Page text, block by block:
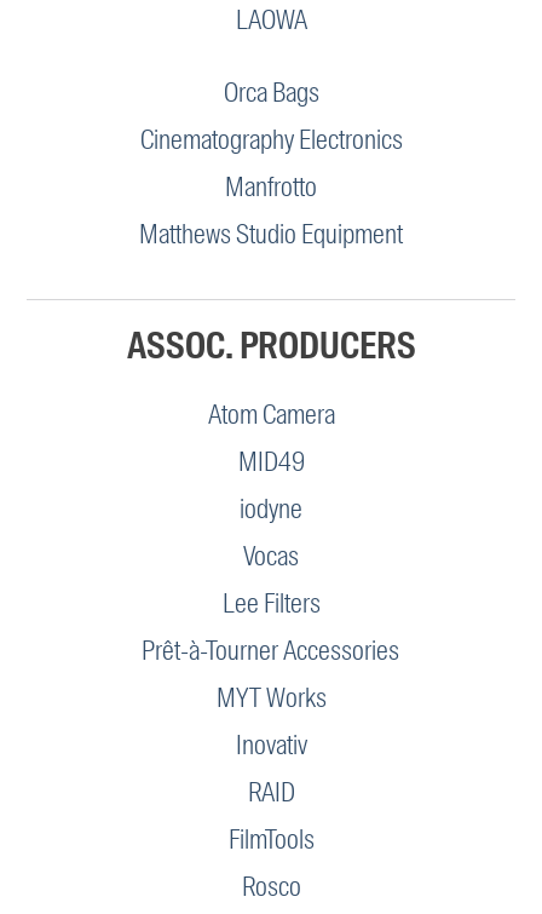
LAOWA
Orca Bags
Cinematography Electronics
Manfrotto
Matthews Studio Equipment
ASSOC. PRODUCERS
Atom Camera
MID49
iodyne
Vocas
Lee Filters
Prêt-à-Tourner Accessories
MYT Works
Inovativ
RAID
FilmTools
Rosco